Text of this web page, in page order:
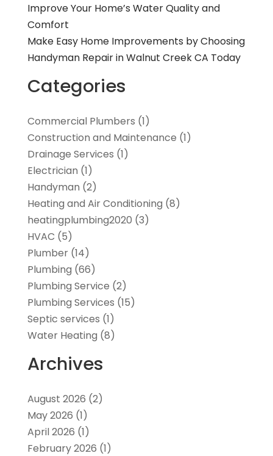
Improve Your Home’s Water Quality and
Comfort
Make Easy Home Improvements by Choosing
Handyman Repair in Walnut Creek CA Today
Categories
Commercial Plumbers (1)
Construction and Maintenance (1)
Drainage Services (1)
Electrician (1)
Handyman (2)
Heating and Air Conditioning (8)
heatingplumbing2020 (3)
HVAC (5)
Plumber(14)
Plumbing (66)
Plumbing Service (2)
Plumbing Services (15)
Septic services (1)
Water Heating (8)
Archives
August 2026 (2)
May 2026 (1)
April 2026 (1)
February 2026 (1)